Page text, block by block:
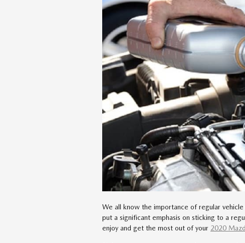
We all know the importance of regular
put a significant emphasis on sticking to a
enjoy and get the most out of your 2020